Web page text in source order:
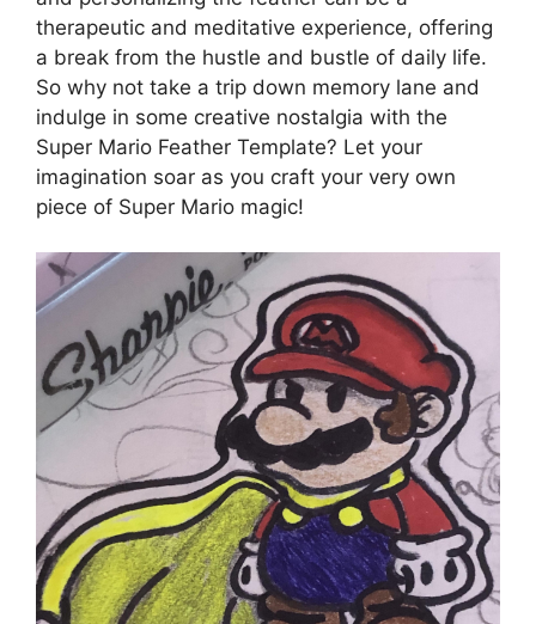
therapeutic and meditative experience, offering
a break from the hustle and bustle of daily life.
So why not take a trip down memory lane and
indulge in some creative nostalgia with the
Super Mario Feather Template? Let your
imagination soar as you craft your very own
piece of Super Mario magic!